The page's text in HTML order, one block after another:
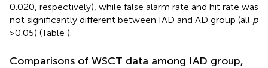
0.020, respectively), while false alarm rate and hit rate was
not significantly different between IAD and AD group (all p
> 0.05) (Table ).
Comparisons of WSCT data among IAD group,